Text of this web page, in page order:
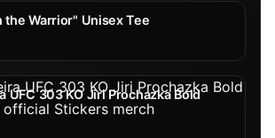
the Warrior" Unisex Tee
UFC 303 KO Jiri Prochazka Bold